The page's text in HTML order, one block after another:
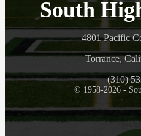
South
4801 Pacific
Torrance,
(310)
© 1958-2026 -